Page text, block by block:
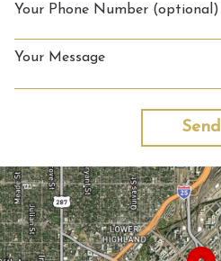
Your Phone Number (optional)
Your Message
Send